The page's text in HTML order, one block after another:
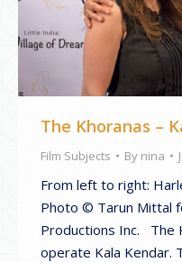
The Khoranas –
Film Subjects By nina
From left to right:
Photo © Tarun Mittal
Productions Inc. The
operate Kala Kendar.